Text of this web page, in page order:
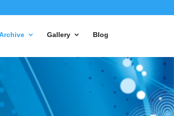
Gallery Blog